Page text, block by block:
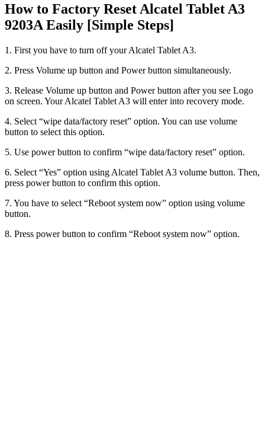
How to Factory Reset Alcatel Tablet A3
9203A Easily [Simple Steps]
1. First you have to turn off your Alcatel Tablet A3.
2. Press Volume up button and Power button simultaneously.
3. Release Volume up button and Power button after you see Logo
on screen. Your Alcatel Tablet A3 will enter into recovery mode.
4. Select “wipe data/factory reset” option. You can use volume
button to select this option.
5. Use power button to confirm “wipe data/factory reset” option.
6. Select “Yes” option using Alcatel Tablet A3 volume button. Then,
press power button to confirm this option.
7. You have to select “Reboot system now” option using volume
button.
8. Press power button to confirm “Reboot system now” option.